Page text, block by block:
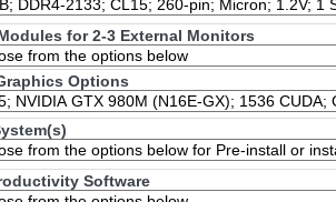
for 2-3 External Monitors
Options
Software